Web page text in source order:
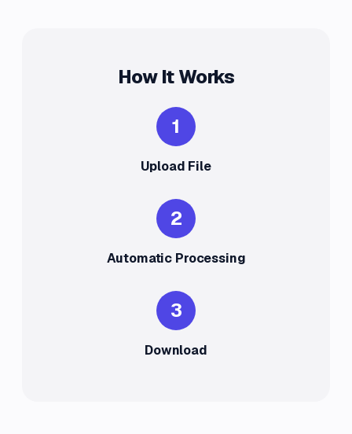
How It Works
1
Upload File
2
Automatic Processing
3
Download